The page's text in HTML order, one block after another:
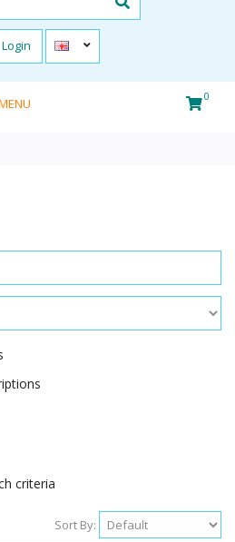
Login
0
criteria
Sort By: